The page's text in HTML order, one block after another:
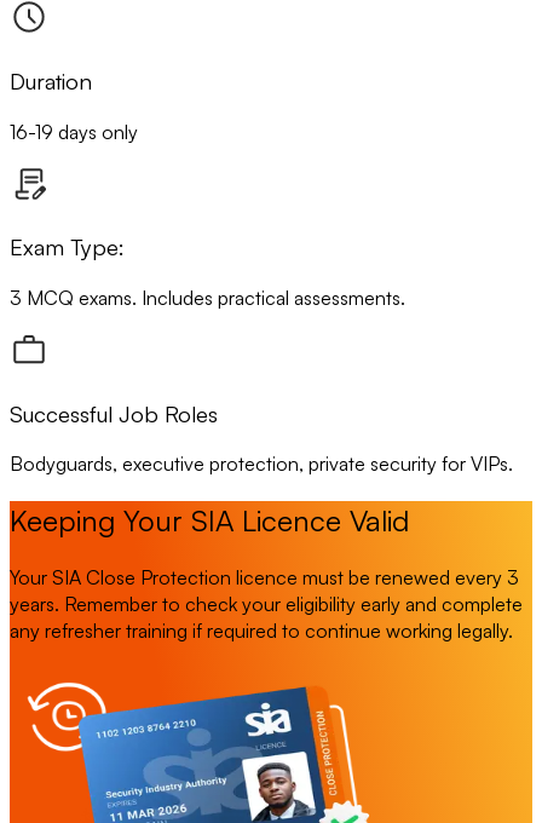
Duration
16-19 days only
Exam Type:
3 MCQ exams. Includes practical assessments.
Successful Job Roles
Bodyguards, executive protection, private security for VIPs.
Keeping Your SIA Licence Valid
Your SIA Close Protection licence must be renewed every 3
years. Remember to check your eligibility early and complete
any refresher training if required to continue working legally.